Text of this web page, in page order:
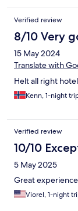
Verified review
8/10 Very
15 May 2024
Translate with
Helt all right hotel
Kenn, 1-night
Verified review
10/10
5 May 2025
Great
Viorel, 1-night